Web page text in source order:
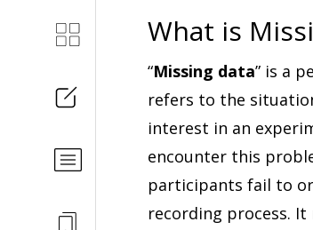
What is
“Missing data” is a
refers to the
interest in an
encounter this
participants fail to
recording process.